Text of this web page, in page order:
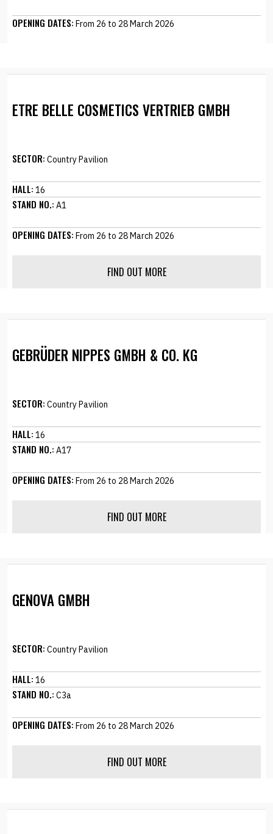
OPENING DATES: From 26 to 28 March 2026
ETRE BELLE COSMETICS VERTRIEB GMBH
SECTOR: Country Pavilion
HALL: 16
STAND NO.: A1
OPENING DATES: From 26 to 28 March 2026
FIND OUT MORE
GEBRÜDER NIPPES GMBH & CO. KG
SECTOR: Country Pavilion
HALL: 16
STAND NO.: A17
OPENING DATES: From 26 to 28 March 2026
FIND OUT MORE
GENOVA GMBH
SECTOR: Country Pavilion
HALL: 16
STAND NO.: C3a
OPENING DATES: From 26 to 28 March 2026
FIND OUT MORE